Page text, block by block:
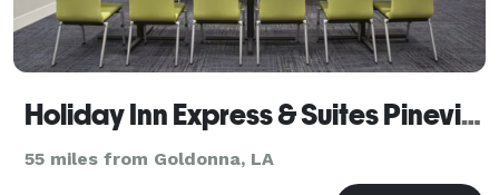
Holiday Inn Express & Suites Pineville-Alexandria
55 miles from Goldonna, LA